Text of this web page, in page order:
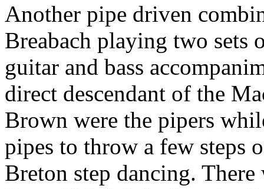
Another pipe driven
Breabach playing two
guitar and bass
direct descendant of the
Brown were the pipers
pipes to throw a few steps
Breton step dancing.